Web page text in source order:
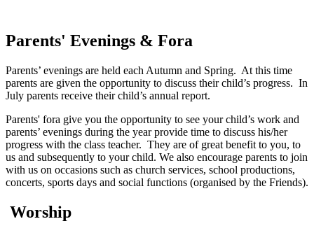
Parents' Evenings & Fora
Parents’ evenings are held each Autumn and Spring. At this time
parents are given the opportunity to discuss their child’s progress. In
July parents receive their child’s annual report.
Parents' fora give you the opportunity to see your child’s work and
parents’ evenings during the year provide time to discuss his/her
progress with the class teacher. They are of great benefit to you, to
us and subsequently to your child. We also encourage parents to join
with us on occasions such as church services, school productions,
concerts, sports days and social functions (organised by the Friends).
Worship